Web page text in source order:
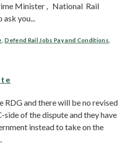
Minister , National Rail
you...
,Defend Rail Jobs Pay and Conditions
RDG and there will be no revised
of the dispute and they have
instead to take on the